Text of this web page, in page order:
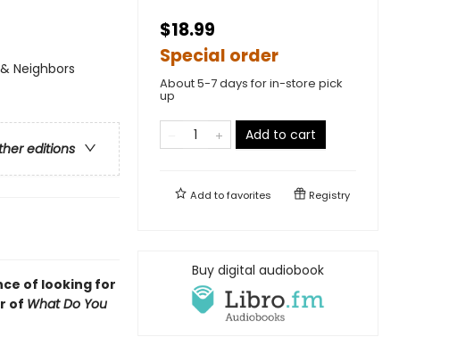
Neighbors
editions
of looking for
of What Do You
$18.99
Special order
About 5-7 days for in-store pick
up
Add to cart
Add tofavorites Registry
Buy digital audiobook